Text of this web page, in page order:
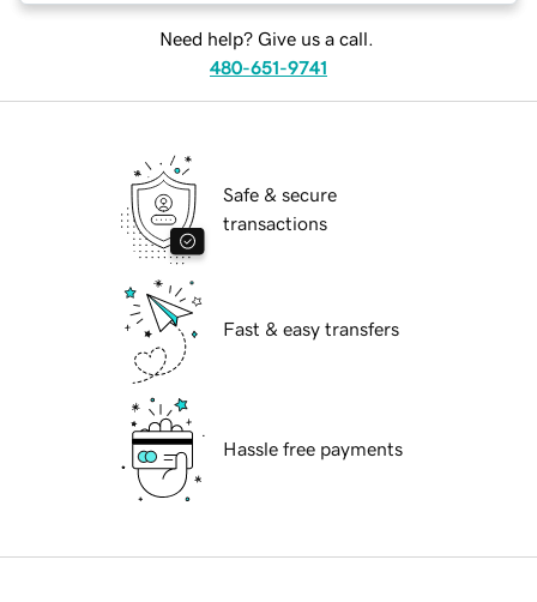
Need help? Give us a call.
480-651-9741
Safe & secure
transactions
Fast & easy transfers
Hassle free payments